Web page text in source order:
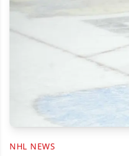
NHL NEWS